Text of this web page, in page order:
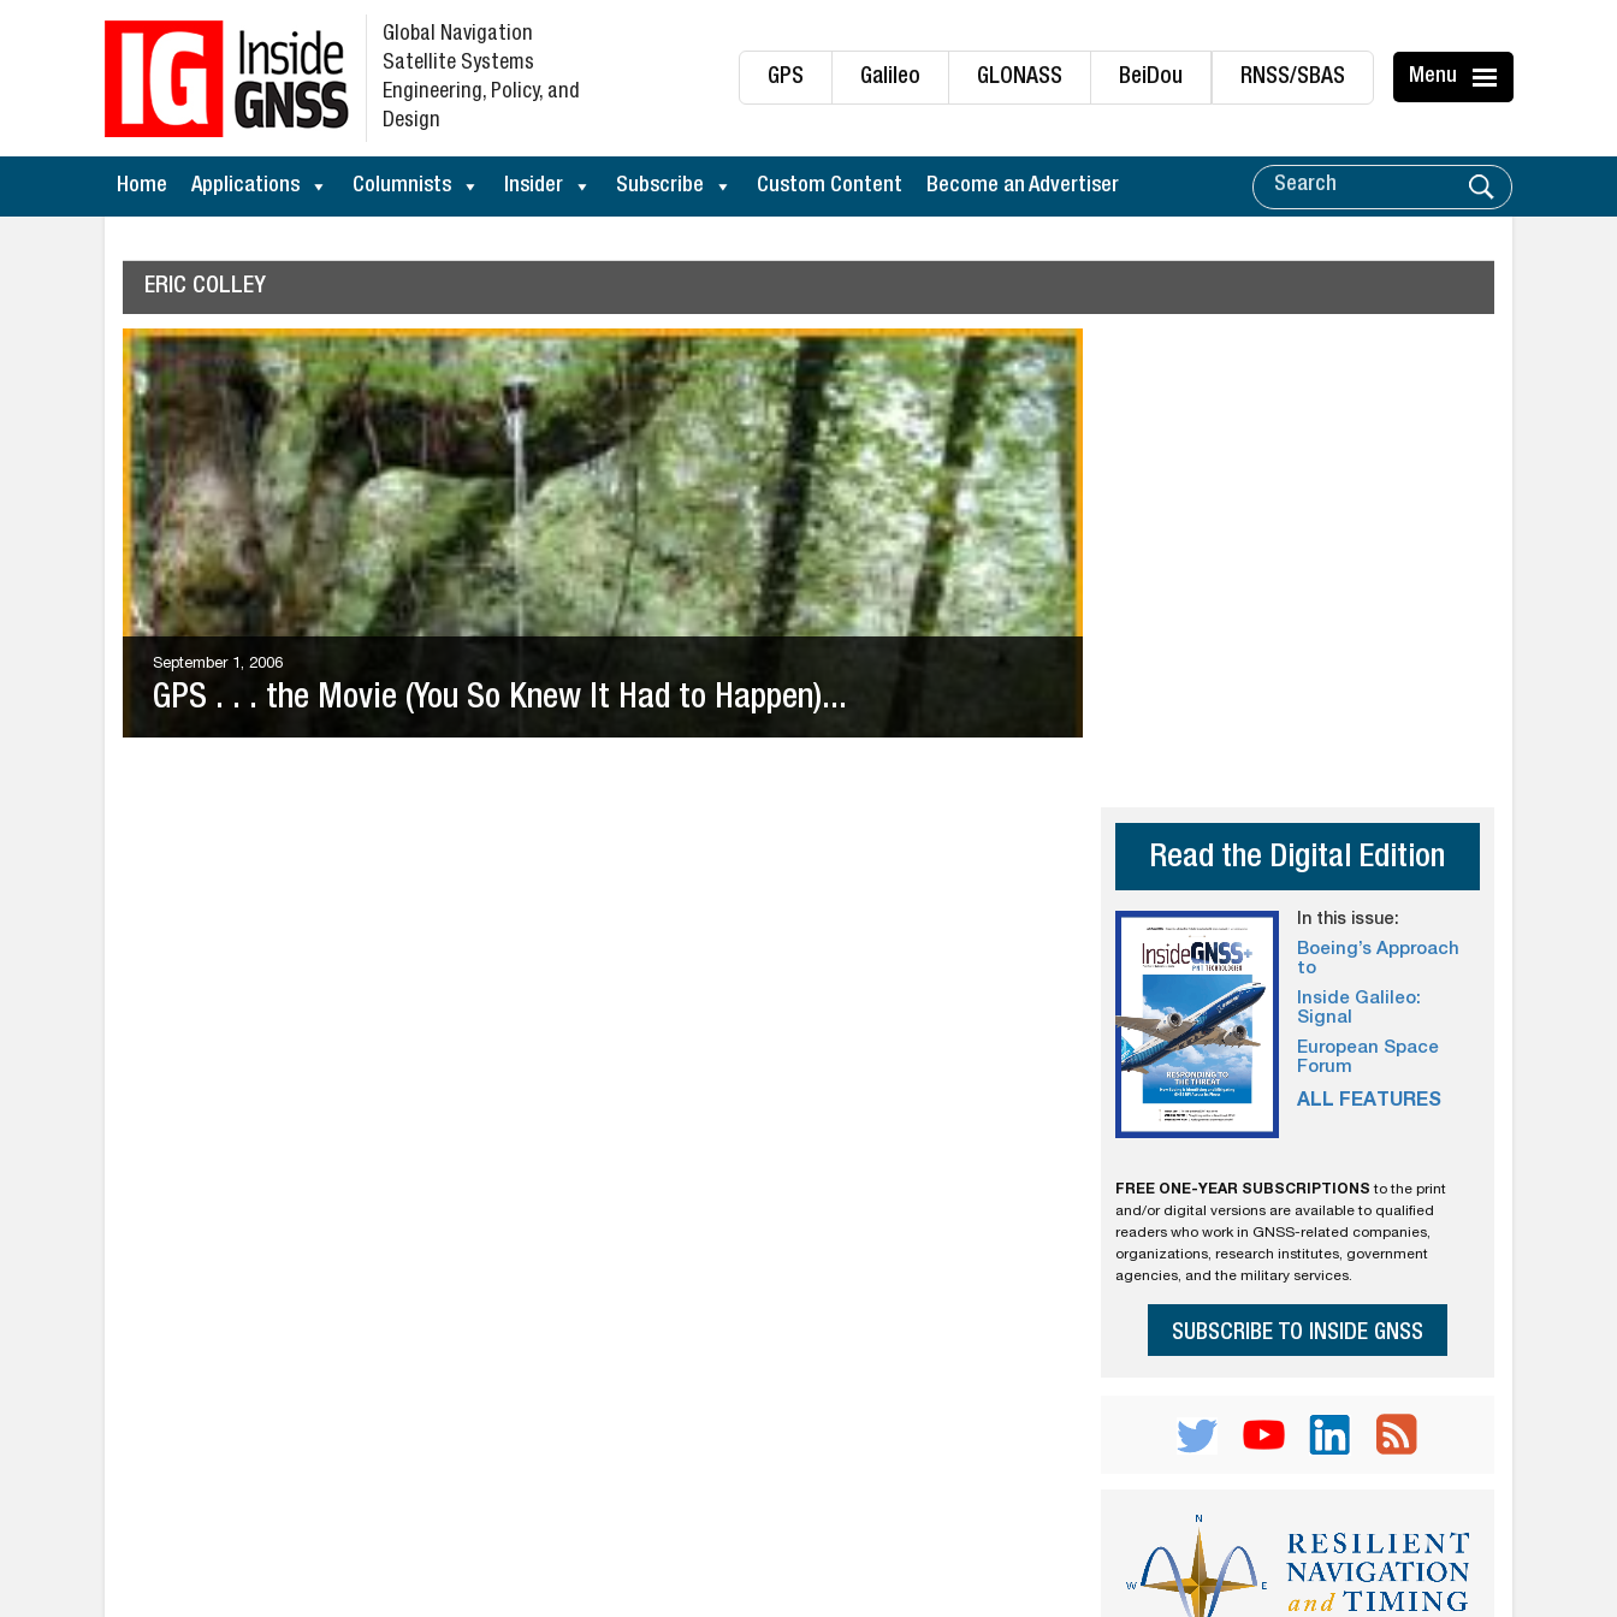
GPS Galileo GLONASS BeiDou RNSS/SBAS Menu
Global Navigation
Satellite Systems
Engineering, Policy, and
Design
Home Applications Columnists Insider Subscribe Custom Content Become an Advertiser
ERIC COLLEY
September 1, 2006
GPS . . . the Movie (You So Knew It Had to Happen)...
Read the Digital Edition
In this issue:
Boeing’s Approach
to
Inside Galileo:
Signal
European Space
Forum
ALL FEATURES
FREE ONE-YEAR SUBSCRIPTIONS to the print
and/or digital versions are available to qualified
readers who work in GNSS-related companies,
organizations, research institutes, government
agencies, and the military services.
SUBSCRIBE TO INSIDE GNSS